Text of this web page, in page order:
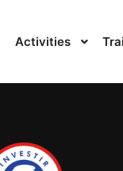
Activities